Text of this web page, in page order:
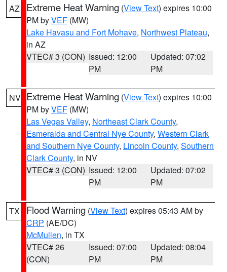
AZ Extreme Heat Warning (View Text) expires 10:00
PM byVEF (MW)
Lake Havasu and Fort Mohave, Northwest Plateau,
in AZ
VTEC# 3 (CON) Issued: 12:00
PM
Updated: 07:02
PM
NV Extreme Heat Warning (View Text) expires 10:00
PM byVEF (MW)
Las Vegas Valley, Northeast Clark County,
Esmeralda and Central Nye County, Western Clark
and Southern Nye County, Lincoln County, Southern
Clark County, in NV
VTEC# 3 (CON) Issued: 12:00
PM
Updated: 07:02
PM
TX Flood Warning (View Text) expires 05:43 AM by
CRP (AE/DC)
McMullen, in TX
VTEC# 26
(CON)
Issued: 07:00
PM
Updated: 08:04
PM